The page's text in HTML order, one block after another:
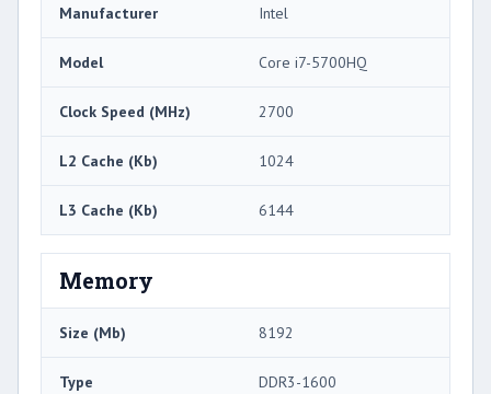
Manufacturer Intel
Model Core i7-5700HQ
Clock Speed (MHz) 2700
L2 Cache (Kb) 1024
L3 Cache (Kb) 6144
Memory
Size (Mb) 8192
Type DDR3-1600